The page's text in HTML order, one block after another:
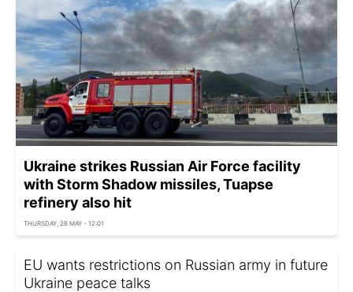
Ukraine strikes Russian Air Force facility
with Storm Shadow missiles, Tuapse
refinery also hit
THURSDAY, 28 MAY - 12:01
EU wants restrictions on Russian army in future
Ukraine peace talks